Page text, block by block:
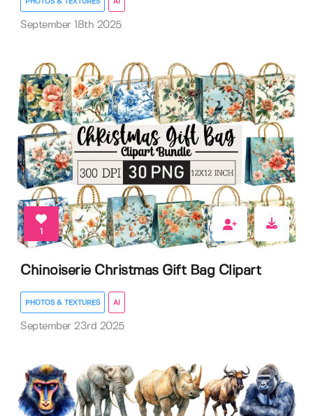
PHOTOS & TEXTURES AI
September 18th 2025
1
Chinoiserie Christmas Gift Bag Clipart
PHOTOS & TEXTURES AI
September 23rd 2025